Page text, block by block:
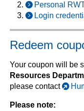
Personal
Login
Redeem
Your coupon will be
Resources
please contact
Please note: